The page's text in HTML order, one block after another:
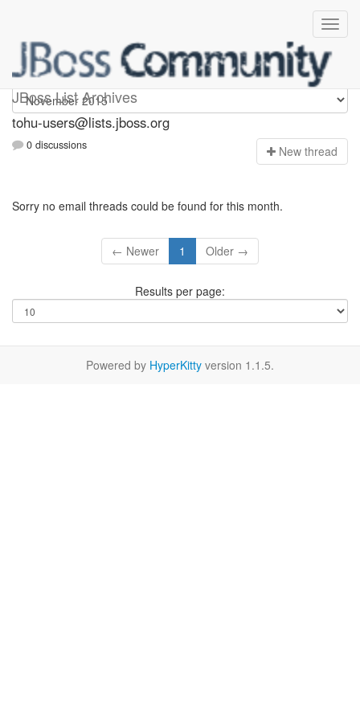
JBoss List Archives
tohu-users
tohu-users@lists.jboss.org
0 discussions New thread
Sorry no email threads could be found for this month.
← Newer 1 Older →
Results per page:
Powered by HyperKitty version 1.1.5.